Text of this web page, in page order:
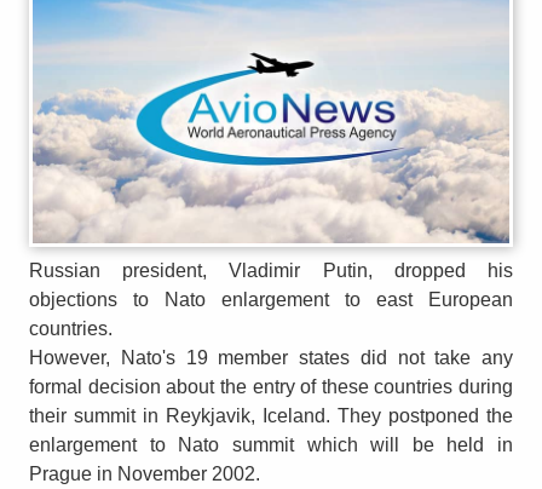
Russian president, Vladimir Putin, dropped his
objections to Nato enlargement to east European
countries.
However, Nato's 19 member states did not take any
formal decision about the entry of these countries during
their summit in Reykjavik, Iceland. They postponed the
enlargement to Nato summit which will be held in
Prague in November 2002.